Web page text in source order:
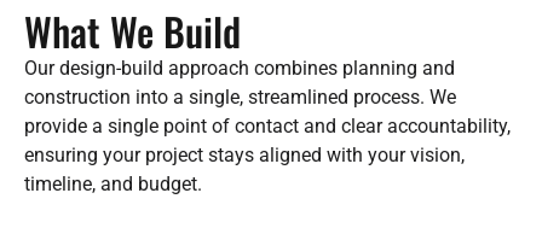
What We Build
Our design-build approach combines planning and
construction into a single, streamlined process. We
provide a single point of contact and clear accountability,
ensuring your project stays aligned with your vision,
timeline, and budget.